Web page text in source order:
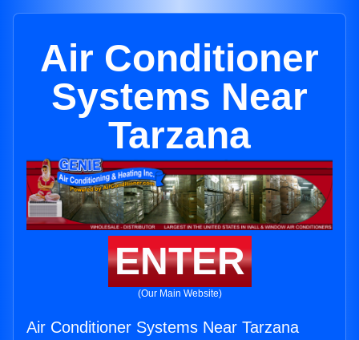
Air Conditioner
Systems Near
Tarzana
ENTER
(Our Main Website)
Air Conditioner Systems Near Tarzana